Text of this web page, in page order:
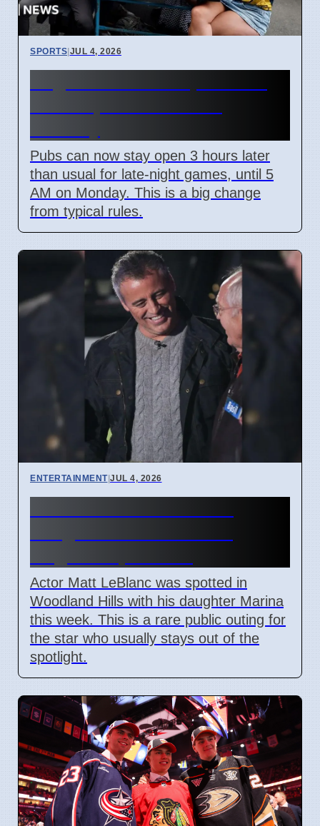
SPORTS|JUL 4, 2026
Pubs can now stay open 3 hours later
than usual for late-night games, until 5
AM on Monday. This is a big change
from typical rules.
ENTERTAINMENT|JUL 4, 2026
Actor Matt LeBlanc was spotted in
Woodland Hills with his daughter Marina
this week. This is a rare public outing for
the star who usually stays out of the
spotlight.